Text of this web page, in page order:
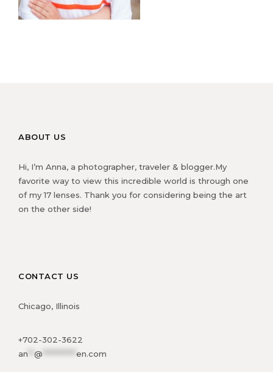
ABOUT US
Hi, I’m Anna, a photographer, traveler & blogger.My
favorite way to view this incredible world is through one
of my 17 lenses. Thank you for considering being the art
on the other side!
CONTACT US
Chicago, Illinois
+702-302-3622
an
@ en.com